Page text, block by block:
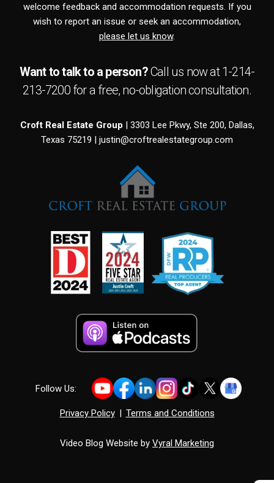
welcome feedback and accommodation requests. If you
wish to report an issue or seek an accommodation,
please let us know.
Want to talk to a person?Call us now at1-214-
213-7200for a free, no-obligationconsultation.
Croft Real Estate Group | 3303 Lee Pkwy, Ste 200, Dallas,
Texas 75219 | justin@croftrealestategroup.com
Follow Us:
Privacy Policy | Terms and Conditions
Video Blog Website by Vyral Marketing